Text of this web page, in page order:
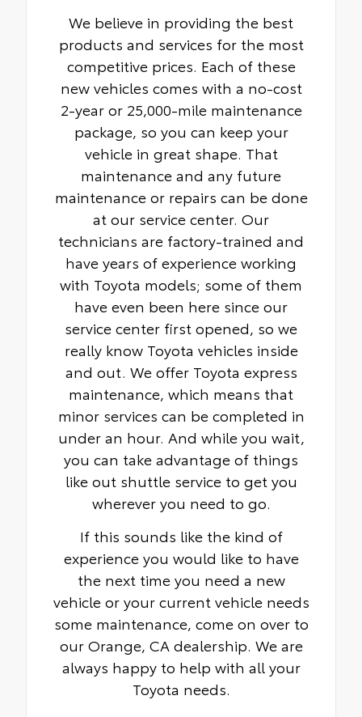
We believe in providing the best
products and services for the most
competitive prices. Each of these
new vehicles comes with a no-cost
2-year or 25,000-mile maintenance
package, so you can keep your
vehicle in great shape. That
maintenance and any future
maintenance or repairs can be done
at our service center. Our
technicians are factory-trained and
have years of experience working
with Toyota models; some of them
have even been here since our
service center first opened, so we
really know Toyota vehicles inside
and out. We offer Toyota express
maintenance, which means that
minor services can be completed in
under an hour. And while you wait,
you can take advantage of things
like out shuttle service to get you
wherever you need to go.
If this sounds like the kind of
experience you would like to have
the next time you need a new
vehicle or your current vehicle needs
some maintenance, come on over to
our Orange, CA dealership. We are
always happy to help with all your
Toyota needs.